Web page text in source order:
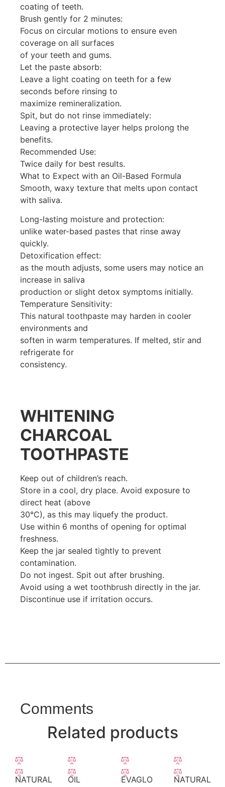
coating of teeth.
Brush gently for 2 minutes:
Focus on circular motions to ensure even
coverage on all surfaces
of your teeth and gums.
Let the paste absorb:
Leave a light coating on teeth for a few
seconds before rinsing to
maximize remineralization.
Spit, but do not rinse immediately:
Leaving a protective layer helps prolong the
benefits.
Recommended Use:
Twice daily for best results.
What to Expect with an Oil-Based Formula
Smooth, waxy texture that melts upon contact
with saliva.
Long-lasting moisture and protection:
unlike water-based pastes that rinse away
quickly.
Detoxification effect:
as the mouth adjusts, some users may notice an
increase in saliva
production or slight detox symptoms initially.
Temperature Sensitivity:
This natural toothpaste may harden in cooler
environments and
soften in warm temperatures. If melted, stir and
refrigerate for
consistency.
WHITENING
CHARCOAL
TOOTHPASTE
Keep out of children’s reach.
Store in a cool, dry place. Avoid exposure to
direct heat (above
30°C), as this may liquefy the product.
Use within 6 months of opening for optimal
freshness.
Keep the jar sealed tightly to prevent
contamination.
Do not ingest. Spit out after brushing.
Avoid using a wet toothbrush directly in the jar.
Discontinue use if irritation occurs.
Comments
Related products
NATURAL
OIL
EVAGLO
NATURAL